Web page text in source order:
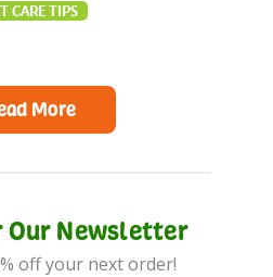
CARE TIPS
More
Our Newsletter
off your next order!